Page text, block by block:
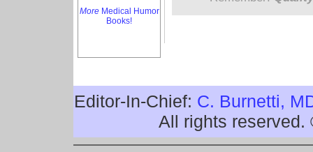
MoreMedical Humor
Books!
Editor-In-Chief: C. Burnetti,
All rights reserved.